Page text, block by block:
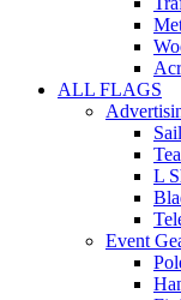
ALL FLAGS
L
Event